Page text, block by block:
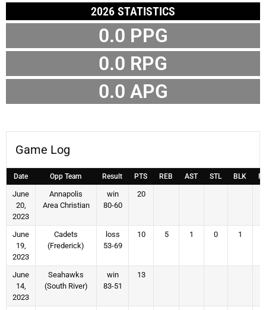
2026 STATISTICS
0.0 PPG
0.0 RPG
0.0 APG
Game Log
Date Opp Team Result PTS REB AST STL BLK
June
20,
2023
Annapolis
Area Christian
win
80-60
20
June
19,
2023
Cadets
(Frederick)
loss
53-69
10 5 1 0 1
June
14,
2023
Seahawks
(South River)
win
83-51
13